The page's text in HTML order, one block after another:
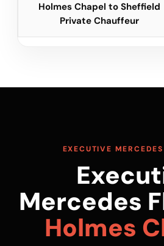
Holmes Chapel to Sheffield
Private Chauffeur
EXECUTIVE
Mercedes
Holmes